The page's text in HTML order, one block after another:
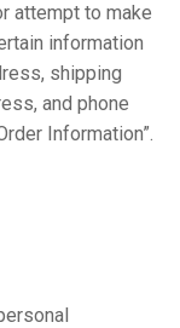
attempt to make
information
shipping
and phone
Information”.